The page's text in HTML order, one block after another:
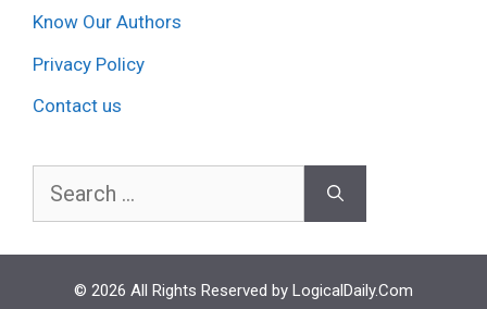
Know Our Authors
Privacy Policy
Contact us
Search
© 2026 All Rights Reserved by LogicalDaily.Com